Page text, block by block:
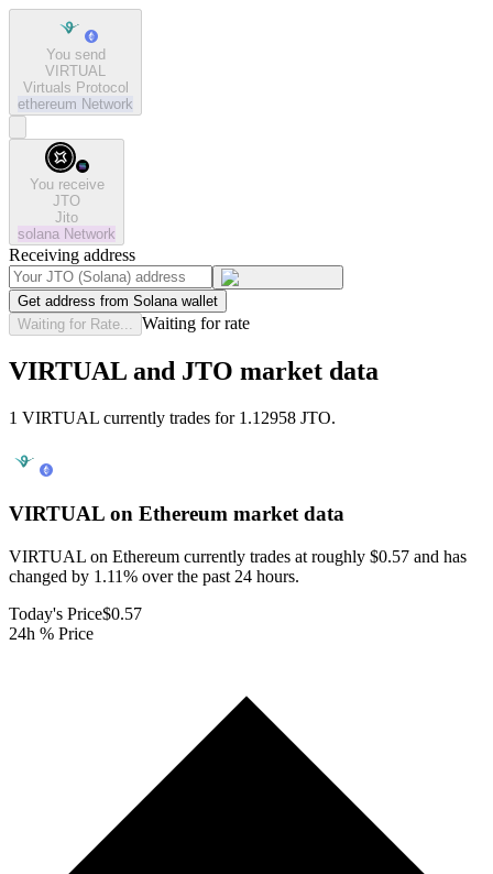
You send
VIRTUAL
Virtuals Protocol
ethereum Network
You receive
JTO
Jito
solana Network
Receiving address
Get address from Solana wallet
Waiting for Rate...
Waiting for rate
VIRTUAL and JTO market data
1 VIRTUAL currently trades for 1.12958 JTO.
VIRTUAL on Ethereum market data
VIRTUAL on Ethereum currently trades at roughly $0.57 and has
changed by 1.11% over the past 24 hours.
Today's Price$0.57
24h % Price